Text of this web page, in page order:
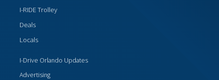
I-RIDE Trolley
Deals
Locals
I-Drive Orlando Updates
Advertising